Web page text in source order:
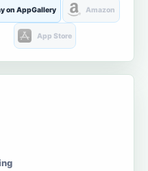
on AppGallery Amazon
App Store